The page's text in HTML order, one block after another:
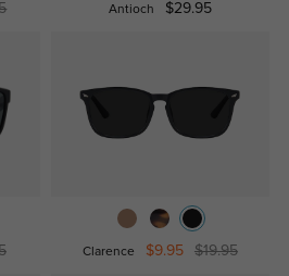
Antioch $29.95
Clarence $9.95 $19.95